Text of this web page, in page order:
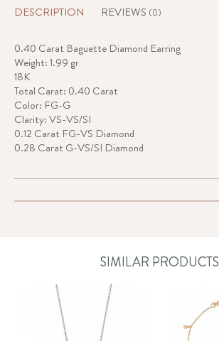
DESCRIPTION REVIEWS (0)
0.40 Carat Baguette Diamond Earring
Weight: 1.99 gr
18K
Total Carat: 0.40 Carat
Color: FG-G
Clarity: VS-VS/SI
0.12 Carat FG-VS Diamond
0.28 Carat G-VS/SI Diamond
SIMILAR PRODUCTS